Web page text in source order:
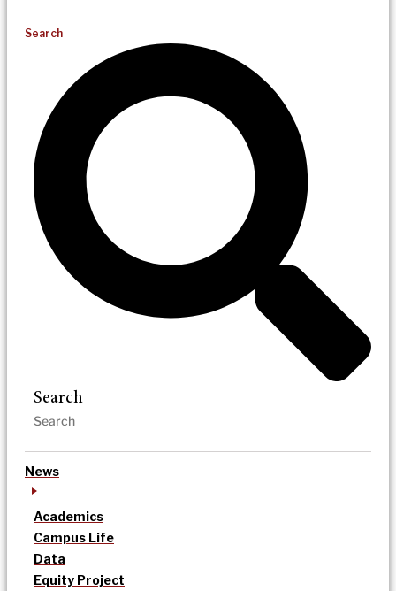
Search
Search
News
Academics
Campus Life
Data
Equity Project